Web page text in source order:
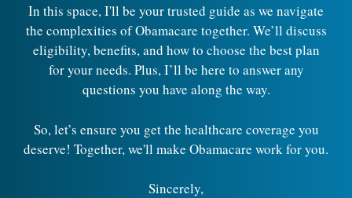
In this space, I'll be your trusted guide as we navigate
the complexities of Obamacare together. We’ll discuss
eligibility, benefits, and how to choose the best plan
for your needs. Plus, I’ll be here to answer any
questions you have along the way.
So, let’s ensure you get the healthcare coverage you
deserve! Together, we'll make Obamacare work for you.
Sincerely,